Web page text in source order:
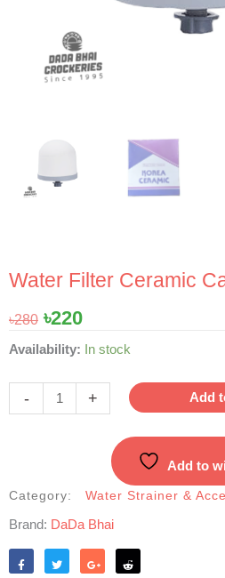
Water Filter Ceramic
৳280 Original
was:
৳280.
৳220Current
is:
৳220.
Availability: In stock
-
Water
+ Add
Add to
Category: Water Strainer &
Brand: DaDa Bhai